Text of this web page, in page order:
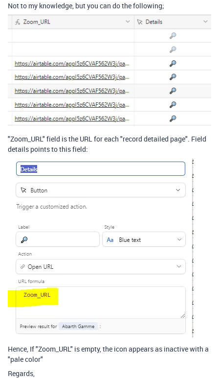
Not to my knowledge, but you can do the following;
"Zoom_URL" field is the URL for each "record detailed page". Field
details points to this field:
Hence, If "Zoom_URL" is empty, the icon appears as inactive with a
"pale color"
Regards,